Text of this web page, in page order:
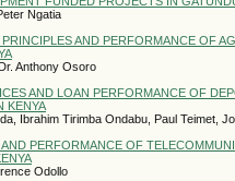
Ngatia
AND PERFORMANCE OF
Anthony Osoro
AND LOAN PERFORMANCE OF
KENYA
Ibrahim Tirimba Ondabu, Paul Teimet,
PERFORMANCE OF
Odollo